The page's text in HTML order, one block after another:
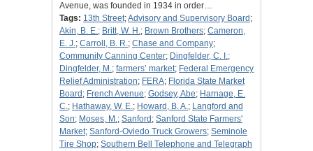
Avenue, was founded in 1934 in order…
Tags: 13th Street;Advisory and Supervisory Board ;
Akin, B. E.; Britt, W. H.; Brown Brothers; Cameron,
E. J.; Carroll, B. R.; Chase and Company;
Community Canning Center; Dingfelder, C. I.;
Dingfelder, M.; farmers’ market; Federal Emergency
Relief Administration; FERA; Florida State Market
Board ; French Avenue; Godsey, Abe; Harnage, E.
C.; Hathaway, W. E.; Howard, B. A.; Langford and
Son; Moses, M.; Sanford ; Sanford State Farmers'
Market; Sanford-Oviedo Truck Growers; Seminole
Tire Shop; Southern Bell Telephone and Telegraph